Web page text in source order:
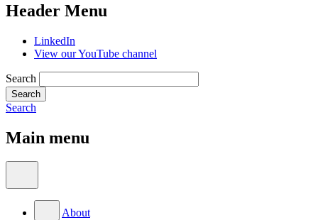
Header Menu
LinkedIn
View our YouTube channel
Search
Search
Main menu
About